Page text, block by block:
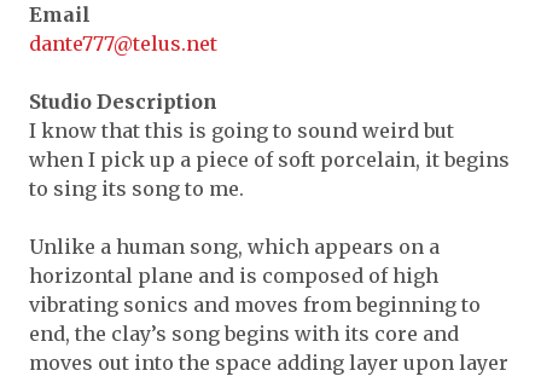
Expand subnavigation for previous item
Expand subnavigation for previous item
Expand subnavigation for previous item
Expand subnavigation for previous item
Expand subnavigation for previous item
Expand subnavigation for previous item
Expand subnavigation for previous item
Expand subnavigation for previous item
Expand subnavigation for previous item
Expand subnavigation for previous item
Expand subnavigation for previous item
Expand subnavigation for previous item
Expand subnavigation for previous item
Expand subnavigation for previous item
Expand subnavigation for previous item
Expand subnavigation for previous item
Expand subnavigation for previous item
Expand subnavigation for previous item
Expand subnavigation for previous item
Email
dante777@telus.net
Studio Description
I know that this is going to sound weird but
when I pick up a piece of soft porcelain, it begins
to sing its song to me.
Unlike a human song, which appears on a
horizontal plane and is composed of high
vibrating sonics and moves from beginning to
end, the clay’s song begins with its core and
moves out into the space adding layer upon layer